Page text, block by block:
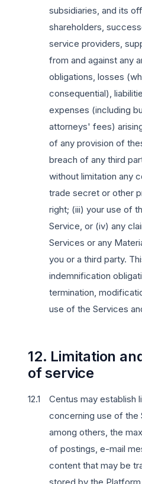
subsidiaries, and its
shareholders,
service providers,
from and against any
obligations, losses
consequential),
expenses (including
attorneys' fees)
of any provision of
breach of any third
without limitation any
trade secret or other
right; (iii) your use of
Service, or (iv) any
Services or any
you or a third party.
indemnification
termination,
use of the Services
12. Limitation
of service
Centus may establish
concerning use of the
among others, the
of postings, e-mail
content that may be